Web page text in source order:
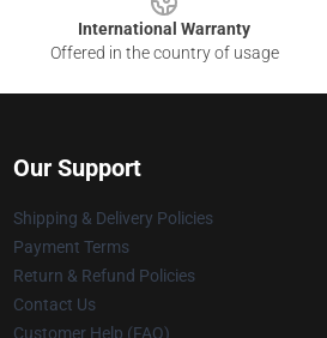
International Warranty
Offered in the country of usage
Our Support
Shipping & Delivery Policies
Payment Terms
Return & Refund Policies
Contact Us
Customer Help (FAQ)